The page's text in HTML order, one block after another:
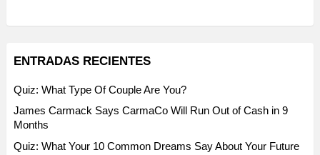
ENTRADAS RECIENTES
Quiz: What Type Of Couple Are You?
James Carmack Says CarmaCo Will Run Out of Cash in 9
Months
Quiz: What Your 10 Common Dreams Say About Your Future